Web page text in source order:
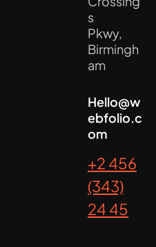
s
Pkwy,
Birmingh
am
Hello@w
ebfolio.c
om
+2 456
(343)
24 45